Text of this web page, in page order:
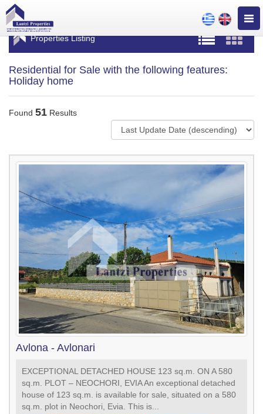
Properties Listing
Residential for Sale with the following features:
Holiday home
Found 51 Results
Avlona - Avlonari
EXCEPTIONAL DETACHED HOUSE 123 sq.m. ON A 580
sq.m. PLOT – NEOCHORI, EVIA An exceptional detached
house of 123 sq.m. is available for sale, situated on a 580
sq.m. plot in Neochori, Evia. This is...